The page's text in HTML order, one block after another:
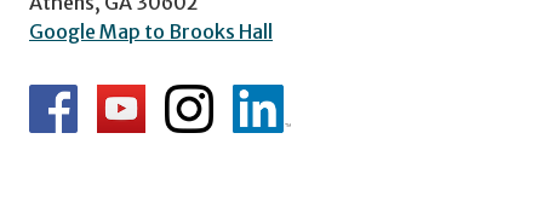
Google Map to Brooks Hall